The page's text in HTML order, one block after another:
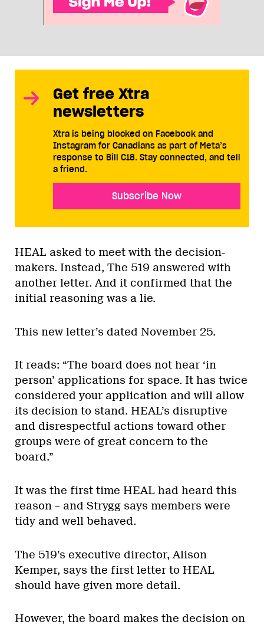
Get free Xtra
newsletters
Xtra is being blocked on Facebook and
Instagram for Canadians as part of Meta’s
response to Bill C18. Stay connected, and tell
a friend.
Subscribe Now
HEAL asked to meet with the decision-
makers. Instead, The 519 answered with
another letter. And it confirmed that the
initial reasoning was a lie.
This new letter’s dated November 25.
It reads: “The board does not hear ‘in
person’ applications for space. It has twice
considered your application and will allow
its decision to stand. HEAL’s disruptive
and disrespectful actions toward other
groups were of great concern to the
board.”
It was the first time HEAL had heard this
reason – and Strygg says members were
tidy and well behaved.
The 519’s executive director, Alison
Kemper, says the first letter to HEAL
should have given more detail.
However, the board makes the decision on